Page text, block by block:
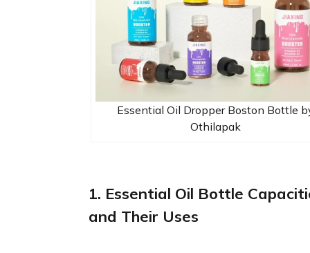
Essential Oil Dropper Boston Bottle
Othilapak
1. Essential Oil Bottle
and Their Uses